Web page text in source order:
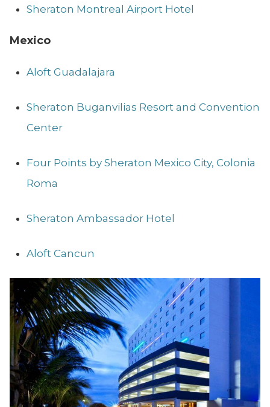
Sheraton Montreal Airport Hotel
Mexico
Aloft Guadalajara
Sheraton Buganvilias Resort and Convention
Center
Four Points by Sheraton Mexico City, Colonia
Roma
Sheraton Ambassador Hotel
Aloft Cancun